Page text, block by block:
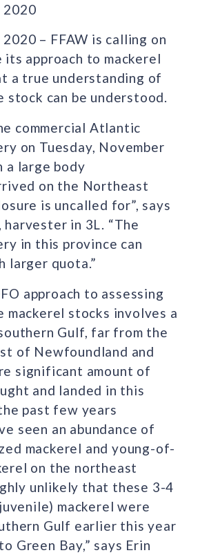
2020
– FFAW is calling on
its approach to mackerel
a true understanding of
stock can be understood.
commercial Atlantic
on Tuesday, November
a large body
on the Northeast
is uncalled for”, says
harvester in 3L. “The
in this province can
larger quota.”
approach to assessing
mackerel stocks involves a
Gulf, far from the
of Newfoundland and
significant amount of
and landed in this
past few years
seen an abundance of
mackerel and young-of-
on the northeast
unlikely that these 3-4
mackerel were
Gulf earlier this year
Green Bay,” says Erin